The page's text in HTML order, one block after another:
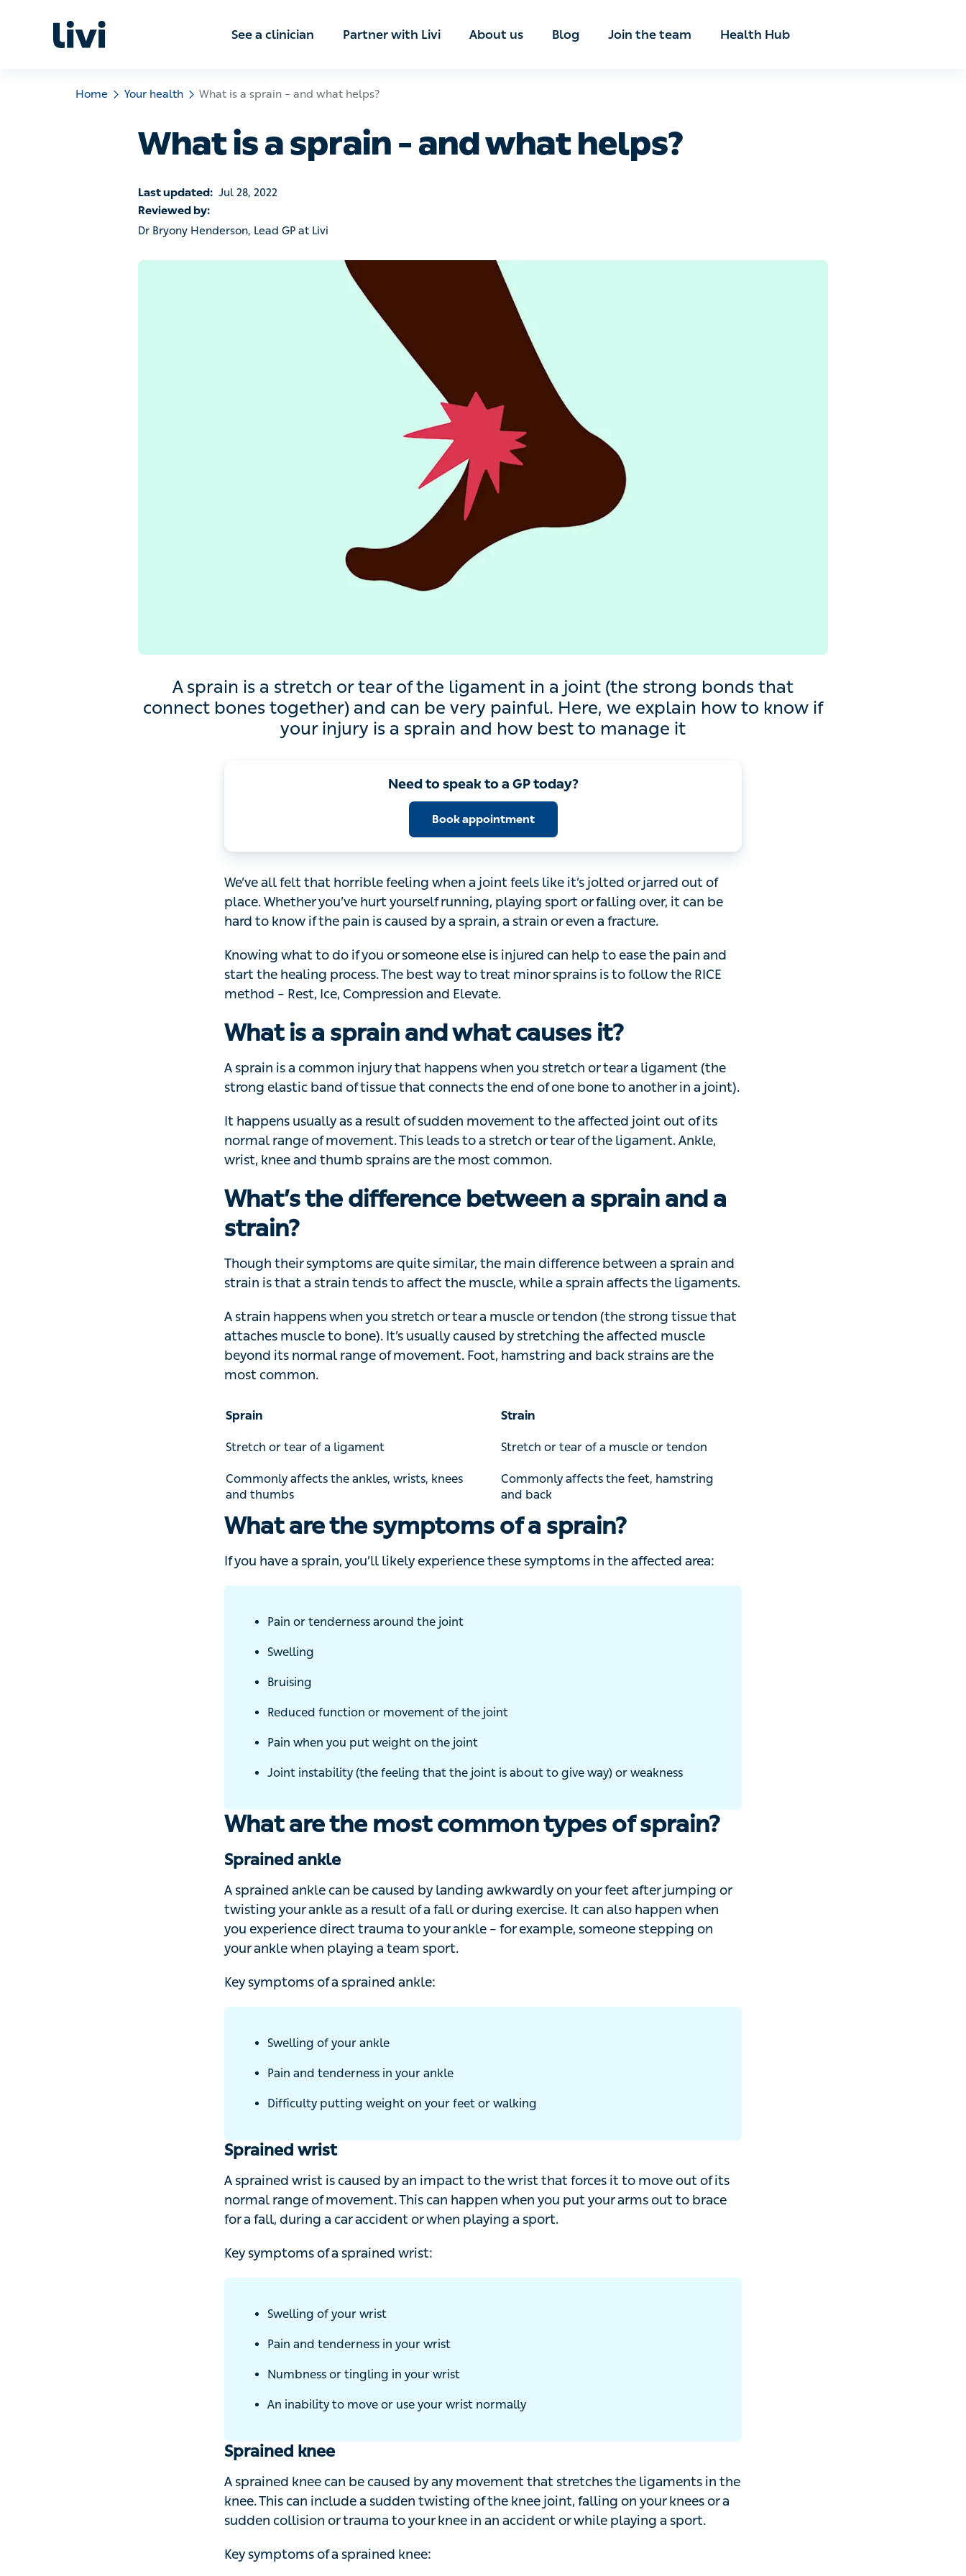
See a clinician Partner with Livi About us Blog Join the team Health Hub
Home Your health What is a sprain – and what helps?
What is a sprain – and what helps?
Last updated: Jul 28, 2022
Reviewed by:
Dr Bryony Henderson, Lead GP at Livi
A sprain is a stretch or tear of the ligament in a joint (the strong bonds that connect bones
together) and can be very painful. Here, we explain how to know if your injury is a sprain
Need to speak to a GP today?
Book appointment
We’ve all felt that horrible feeling when a joint feels like it’s jolted or jarred out of place.
Whether you’ve hurt yourself running, playing sport or falling over, it can be hard to know if
the pain is caused by a sprain, a strain or even a fracture.
Knowing what to do if you or someone else is injured can help to ease the pain and start
the healing process. The best way to treat minor sprains is to follow the RICE method –
Rest, Ice, Compression and Elevate.
What is a sprain and what causes it?
A sprain is a common injury that happens when you stretch or tear a ligament (the strong
elastic band of tissue that connects the end of one bone to another in a joint).
It happens usually as a result of sudden movement to the affected joint out of its normal
range of movement. This leads to a stretch or tear of the ligament. Ankle, wrist, knee and
thumb sprains are the most common.
What’s the difference between a sprain and a
strain?
Though their symptoms are quite similar, the main difference between a sprain and strain
is that a strain tends to affect the muscle, while a sprain affects the ligaments.
A strain happens when you stretch or tear a muscle or tendon (the strong tissue that
attaches muscle to bone). It’s usually caused by stretching the affected muscle beyond its
normal range of movement. Foot, hamstring and back strains are the most common.
Sprain
Strain
Stretch or tear of a ligament
Stretch or tear of a muscle or tendon
Commonly affects the ankles, wrists, knees and
thumbs
Commonly affects the feet, hamstring and
back
What are the symptoms of a sprain?
If you have a sprain, you’ll likely experience these symptoms in the affected area:
Pain or tenderness around the joint
Swelling
Bruising
Reduced function or movement of the joint
Pain when you put weight on the joint
Joint instability (the feeling that the joint is about to give way) or weakness
What are the most common types of sprain?
Sprained ankle
A sprained ankle can be caused by landing awkwardly on your feet after jumping or
twisting your ankle as a result of a fall or during exercise. It can also happen when you
experience direct trauma to your ankle – for example, someone stepping on your ankle
when playing a team sport.
Key symptoms of a sprained ankle:
Swelling of your ankle
Pain and tenderness in your ankle
Difficulty putting weight on your feet or walking
Sprained wrist
A sprained wrist is caused by an impact to the wrist that forces it to move out of its normal
range of movement. This can happen when you put your arms out to brace for a fall,
during a car accident or when playing a sport.
Key symptoms of a sprained wrist:
Swelling of your wrist
Pain and tenderness in your wrist
Numbness or tingling in your wrist
An inability to move or use your wrist normally
Sprained knee
A sprained knee can be caused by any movement that stretches the ligaments in the
knee. This can include a sudden twisting of the knee joint, falling on your knees or a
sudden collision or trauma to your knee in an accident or while playing a sport.
Key symptoms of a sprained knee: